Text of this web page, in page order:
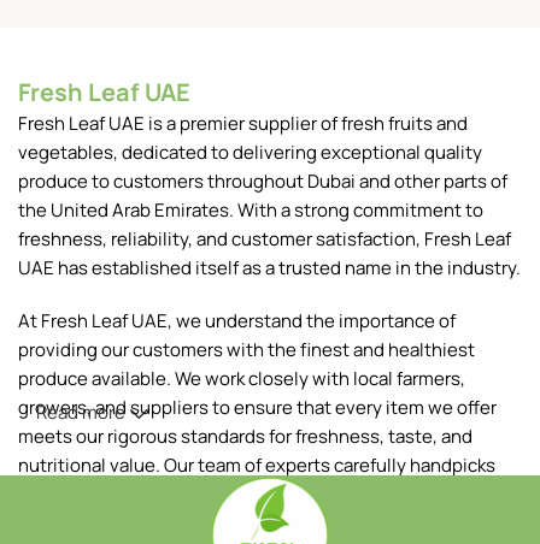
Fresh Leaf UAE
Fresh Leaf UAE is a premier supplier of fresh fruits and
vegetables, dedicated to delivering exceptional quality
produce to customers throughout Dubai and other parts of
the United Arab Emirates. With a strong commitment to
freshness, reliability, and customer satisfaction, Fresh Leaf
UAE has established itself as a trusted name in the industry.
At Fresh Leaf UAE, we understand the importance of
providing our customers with the finest and healthiest
produce available. We work closely with local farmers,
growers, and suppliers to ensure that every item we offer
meets our rigorous standards for freshness, taste, and
nutritional value. Our team of experts carefully handpicks
each fruit and vegetable, ensuring that only the best makes
Read more